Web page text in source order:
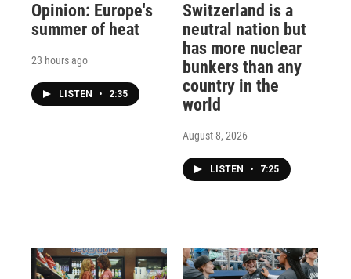
Opinion: Europe's
summer of heat
23 hours ago
LISTEN • 2:35
Switzerland is a
neutral nation but
has more nuclear
bunkers than any
country in the
world
August 8, 2026
LISTEN • 7:25